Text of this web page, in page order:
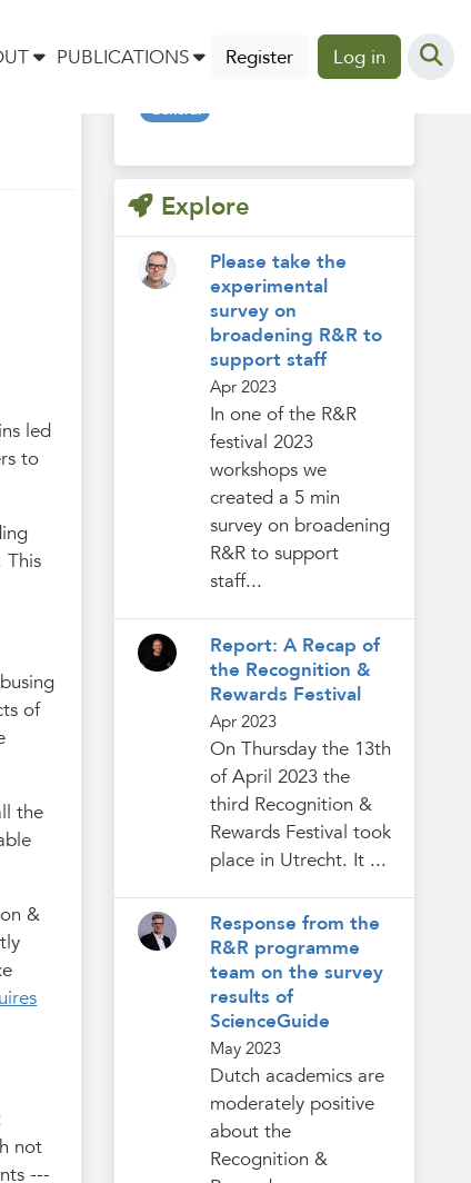
PUBLICATIONS Register Log in
led
to
This
of
the
&
not
---
Tags
General
Explore
Please take the
experimental
survey on
broadening R&R to
support staff
Apr 2023
In one of the R&R
festival 2023
workshops we
created a 5 min
survey on broadening
R&R to support
staff...
Report: A Recap of
the Recognition &
Rewards Festival
Apr 2023
On Thursday the 13th
of April 2023 the
third Recognition &
Rewards Festival took
place in Utrecht. It ...
Response from the
R&R programme
team on the survey
results of
ScienceGuide
May 2023
Dutch academics are
moderately positive
about the
Recognition &